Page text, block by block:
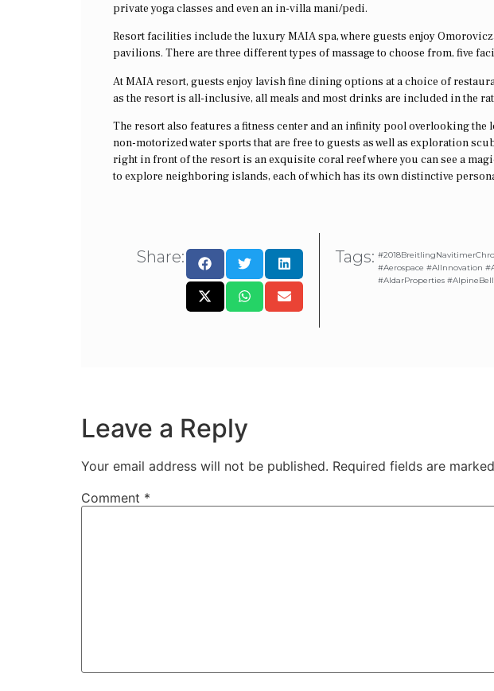
private yoga classes and even an in-villa mani/pedi.
Resort facilities include the luxury MAIA spa, where guests enjoy
pavilions. There are three different types of massage to choose from, five
At MAIA resort, guests enjoy lavish fine dining options at a choice of
as the resort is all-inclusive, all meals and most drinks are included in the
The resort also features a fitness center and an infinity pool overlooking the
non-motorized water sports that are free to guests as well as exploration
right in front of the resort is an exquisite coral reef where you can see a
to explore neighboring islands, each of which has its own distinctive
Share: Tags:
#Aerospace #AIInnovation
#AldarProperties
Leave a Reply
Your email address will not be published. Required fields are marked
Comment *